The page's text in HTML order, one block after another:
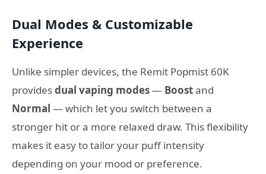
Dual Modes & Customizable
Experience
Unlike simpler devices, the Remit Popmist 60K
providesdual vaping modes— Boostand
Normal — which let you switch between a
stronger hit or a more relaxed draw. This flexibility
makes it easy to tailor your puff intensity
depending on your mood or preference.